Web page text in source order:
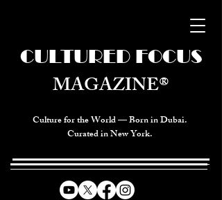
Culture for the World — Born in Dubai.
Curated in New York.
CULTURED FOCUS
MAGAZINE®